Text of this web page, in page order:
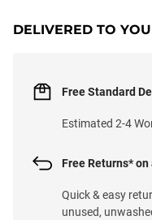
DELIVERED TO
Free Standard
Estimated 2-4
Free Returns*
Quick & easy
unused,